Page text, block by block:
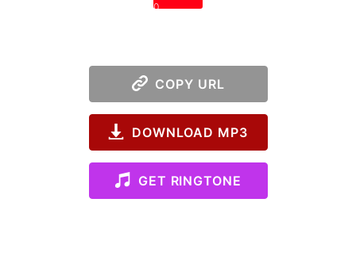
0
COPY URL
DOWNLOAD MP3
GET RINGTONE